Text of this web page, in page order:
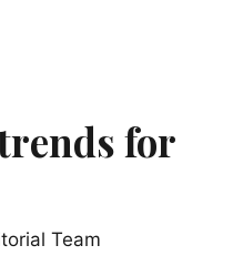
for
Team